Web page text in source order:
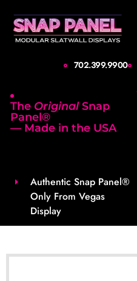
702.399.9900
The OriginalSnap
Panel®
— Made in the USA
Authentic Snap Panel®
Only From Vegas
Display